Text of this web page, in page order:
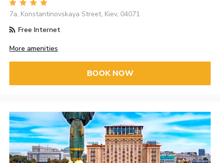
7a, Konstantinovskaya Street, Kiev, 04071
Free Internet
More amenities
BOOK NOW